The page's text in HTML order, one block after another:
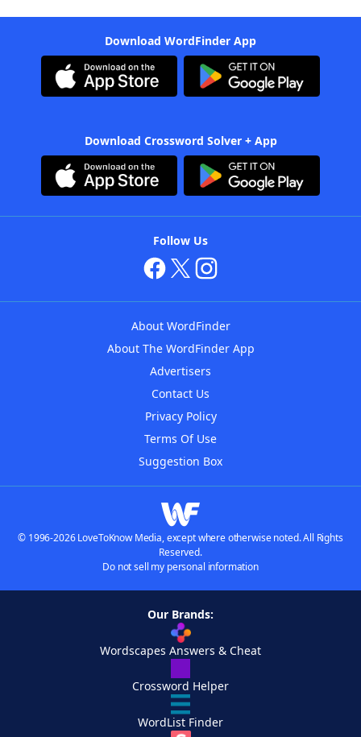
Download WordFinder App
Download Crossword Solver + App
Follow Us
About WordFinder
About The WordFinder App
Advertisers
Contact Us
Privacy Policy
Terms Of Use
Suggestion Box
© 1996-2026 LoveToKnow Media, except where otherwise noted. All Rights
Reserved.
Do not sell my personal information
Our Brands:
Wordscapes Answers & Cheat
Crossword Helper
WordList Finder